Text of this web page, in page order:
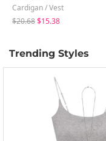
Cardigan / Vest
$20.68$15.38
Trending Styles